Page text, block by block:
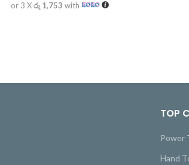
or 3 Xරු 1,753 with
TOP
Power
Hand